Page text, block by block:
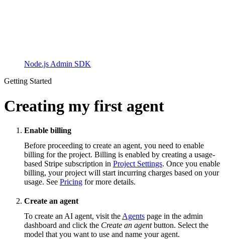
Node.js Admin SDK
Getting Started
Creating my first agent
Enable billing
Before proceeding to create an agent, you need to enable
billing for the project. Billing is enabled by creating a usage-
based Stripe subscription in Project Settings. Once you enable
billing, your project will start incurring charges based on your
usage. See Pricing for more details.
Create an agent
To create an AI agent, visit the Agents page in the admin
dashboard and click the Create an agentbutton. Select the
model that you want to use and name your agent.